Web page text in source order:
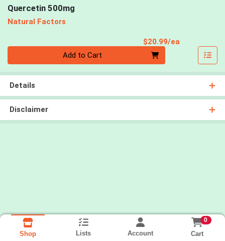
Quercetin 500mg
Natural Factors
$20.99/ea
Add to Cart
Details
Disclaimer
Shop Lists Account
0
Cart